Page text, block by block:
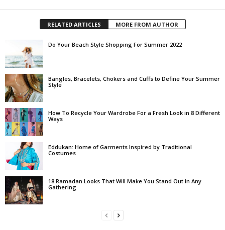
RELATED ARTICLES MORE FROM AUTHOR
Do Your Beach Style Shopping For Summer 2022
Bangles, Bracelets, Chokers and Cuffs to Define Your Summer
Style
How To Recycle Your Wardrobe For a Fresh Look in 8 Different
Ways
Eddukan: Home of Garments Inspired by Traditional
Costumes
18 Ramadan Looks That Will Make You Stand Out in Any
Gathering